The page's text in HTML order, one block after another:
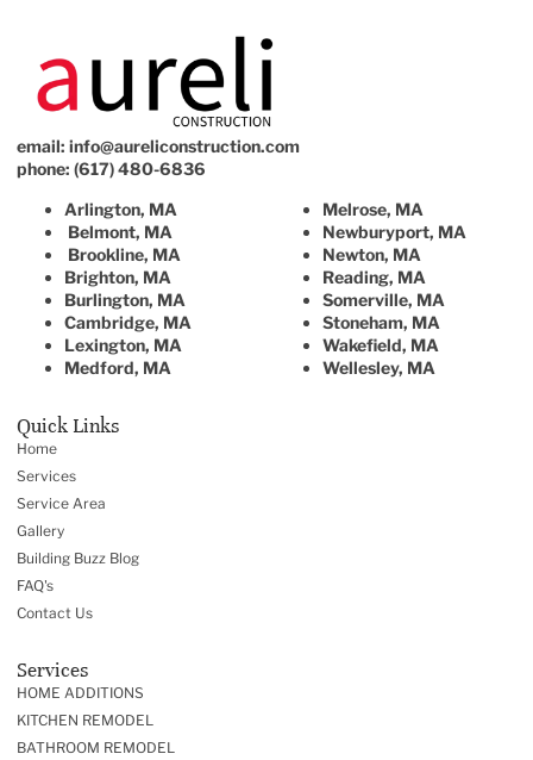
email: info@aureliconstruction.com
phone: (617) 480-6836
Arlington, MA
Belmont, MA
Brookline, MA
Brighton, MA
Burlington, MA
Cambridge, MA
Lexington, MA
Medford, MA
Melrose, MA
Newburyport, MA
Newton, MA
Reading, MA
Somerville, MA
Stoneham, MA
Wakefield, MA
Wellesley, MA
Quick Links
Home
Services
Service Area
Gallery
Building Buzz Blog
FAQ's
Contact Us
Services
HOME ADDITIONS
KITCHEN REMODEL
BATHROOM REMODEL